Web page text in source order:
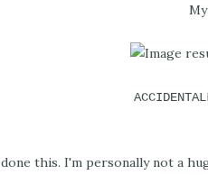
this. I'm personally not a